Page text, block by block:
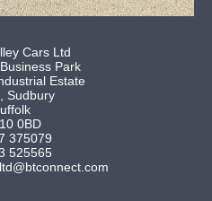
Cars Ltd
Park
Estate
Sudbury
0BD
375079
525565